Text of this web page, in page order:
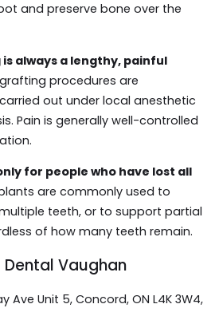
and preserve bone over the
always a lengthy, painful
procedures are
out under local anesthetic
Pain is generally well-controlled
for people who have lost all
are commonly used to
teeth, or to support partial
of how many teeth remain.
Dental Vaughan
Ave Unit 5, Concord, ON L4K 3W4,